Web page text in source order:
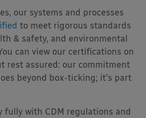
our systems and processes
to meet rigorous standards
& safety, and environmental
can view our certifications on
rest assured: our commitment
beyond box-ticking; it’s part
fully with CDM regulations and